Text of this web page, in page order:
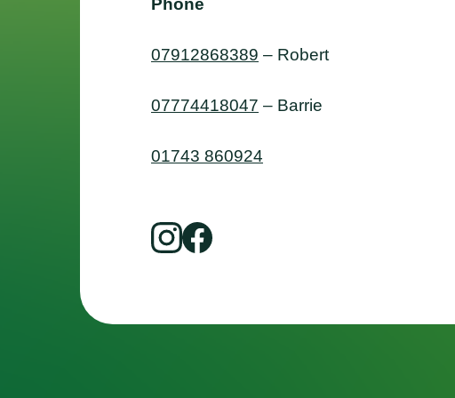
07912868389 – Robert
07774418047 – Barrie
01743 860924